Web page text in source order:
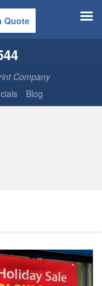
Company
Blog
Quote